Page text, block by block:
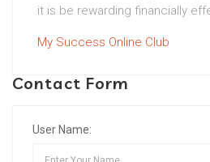
it is be rewarding financially
My Success Online Club
Contact Form
User Name: